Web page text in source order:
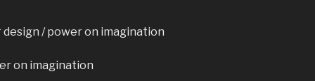
/ power on imagination
on imagination